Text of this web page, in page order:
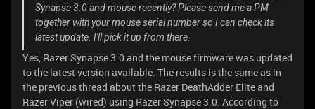
Synapse 3.0 and mouse recently? Please send me a PM
together with your mouse serial number so I can check its
latest update. I'll pick it up from there.
Yes, Razer Synapse 3.0 and the mouse firmware was updated
to the latest version available. The results is the same as in
the previous thread about the Razer DeathAdder Elite and
Razer Viper (wired) using Razer Synapse 3.0. According to